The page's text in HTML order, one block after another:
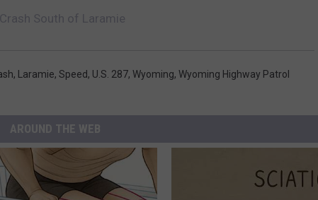
South of Laramie
, Laramie, Speed, U.S. 287, Wyoming, Wyoming Highway Patrol
AROUND THE WEB